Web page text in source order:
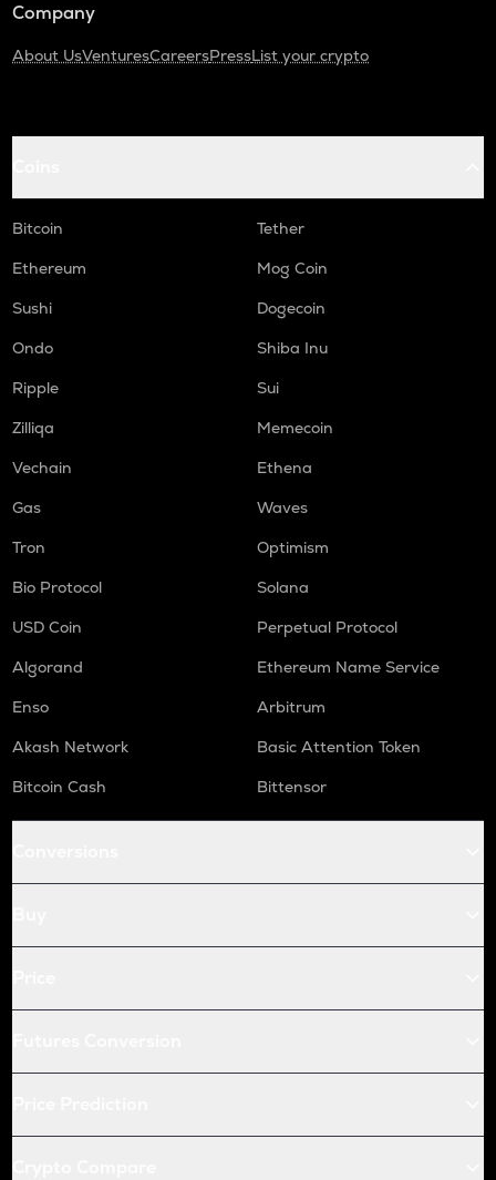
Company
About UsVenturesCareersPressList your crypto
Bitcoin
Tether
Ethereum
Mog Coin
Sushi
Dogecoin
Ondo
Shiba Inu
Ripple
Sui
Zilliqa
Memecoin
Vechain
Ethena
Gas
Waves
Tron
Optimism
Bio Protocol
Solana
USD Coin
Perpetual Protocol
Algorand
Ethereum Name Service
Enso
Arbitrum
Akash Network
Basic Attention Token
Bitcoin Cash
Bittensor